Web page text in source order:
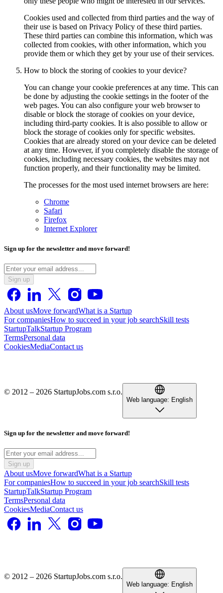
Cookies used and collected from third parties and the way of
their use is based on Privacy Policy of these third parties.
These third parties can combine this information, which was
collected from cookies, with other information, which you
provide them or which they get by your use of their services.
How to block the storing of cookies to your device?
You can change your cookie preferences at any time. This can
be done by adjusting the cookie settings in the footer of the
web pages. You can also configure your web browser to
disable or block the storage of cookies on your device,
including third-party cookies. It is also possible to allow or
block the storage of cookies only for specific websites.
Cookies that are already stored on your device can be deleted
at any time. However, if you completely disable the storage of
cookies, including necessary cookies, the websites may not
function properly, and their functionality may be limited.
The processes for the most used internet browsers are here:
Chrome
Safari
Firefox
Internet Explorer
Sign up for the newsletter and move forward!
Sign up
About usMove forwardWhat is a Startup
For companiesHow to succeed in your job searchSkill tests
StartupTalkStartup Program
TermsPersonal data
CookiesMediaContact us
© 2012 – 2026 StartupJobs.com s.r.o.
Web language: English
Sign up for the newsletter and move forward!
Sign up
About usMove forwardWhat is a Startup
For companiesHow to succeed in your job searchSkill tests
StartupTalkStartup Program
TermsPersonal data
CookiesMediaContact us
© 2012 – 2026 StartupJobs.com s.r.o.
Web language: English